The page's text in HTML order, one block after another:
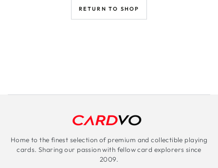
RETURN TO SHOP
Home to the finest selection of premium and collectible playing
cards. Sharing our passion with fellow card explorers since
2009.